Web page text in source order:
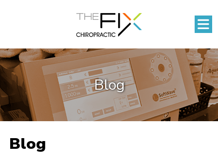
Blog
Blog